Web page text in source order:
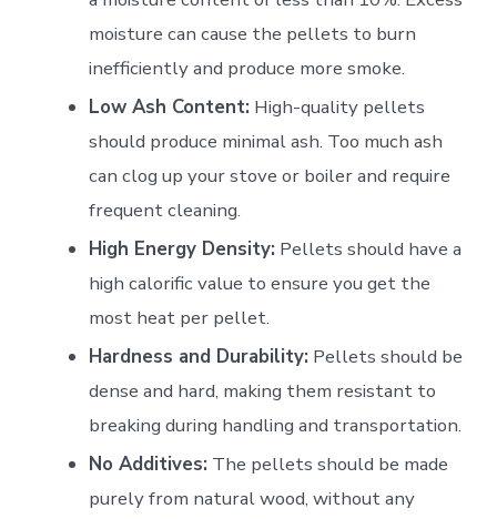
moisture can cause the pellets to burn
inefficiently and produce more smoke.
Low Ash Content: High-quality pellets
should produce minimal ash. Too much ash
can clog up your stove or boiler and require
frequent cleaning.
High Energy Density: Pellets should have a
high calorific value to ensure you get the
most heat per pellet.
Hardness and Durability: Pellets should be
dense and hard, making them resistant to
breaking during handling and transportation.
No Additives: The pellets should be made
purely from natural wood, without any